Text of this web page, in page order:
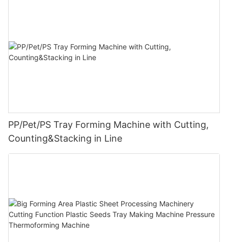
PP/Pet/PS Tray Forming Machine with Cutting,
Counting&Stacking in Line